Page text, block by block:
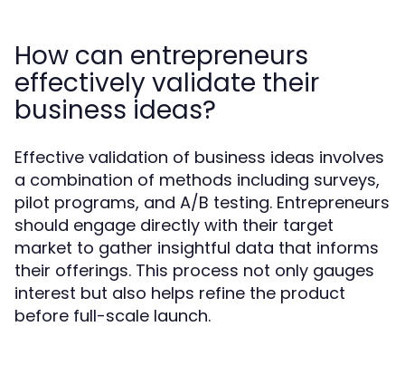
How can entrepreneurs
effectively validate their
business ideas?
Effective validation of business ideas involves
a combination of methods including surveys,
pilot programs, and A/B testing. Entrepreneurs
should engage directly with their target
market to gather insightful data that informs
their offerings. This process not only gauges
interest but also helps refine the product
before full-scale launch.